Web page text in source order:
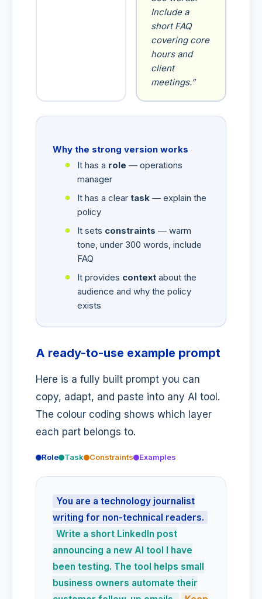
Include a
short FAQ
covering core
hours and
client
meetings.”
Why the strong version works
It has a role — operations
manager
It has a clear task — explain the
policy
It sets constraints — warm
tone, under 300 words, include
FAQ
It provides context about the
audience and why the policy
exists
A ready-to-use example prompt
Here is a fully built prompt you can
copy, adapt, and paste into any AI tool.
The colour coding shows which layer
each part belongs to.
Role Task Constraints Examples
You are a technology journalist
writing for non-technical readers.
Write a short LinkedIn post
announcing a new AI tool I have
been testing. The tool helps small
business owners automate their